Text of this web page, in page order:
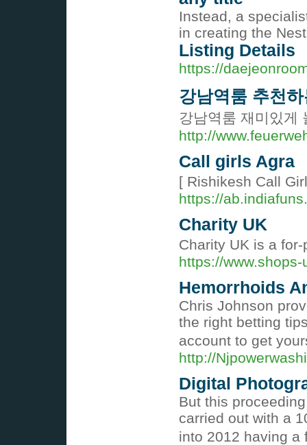
Instead, a
in creating the
Listing Details
https://
강남역룸 추천
강남역룸 재미있게
http://
Call girls Agra
[ Rishikesh Call
https://
Charity UK
Charitу UK is a
https://
Hemorrhoids
Chris Johnson
the right betting
account to get
http://
Digital
But this
carried out with a
into 2012 having